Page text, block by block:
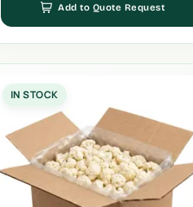
Add to Quote Request
IN STOCK